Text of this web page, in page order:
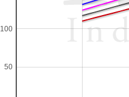
50
100